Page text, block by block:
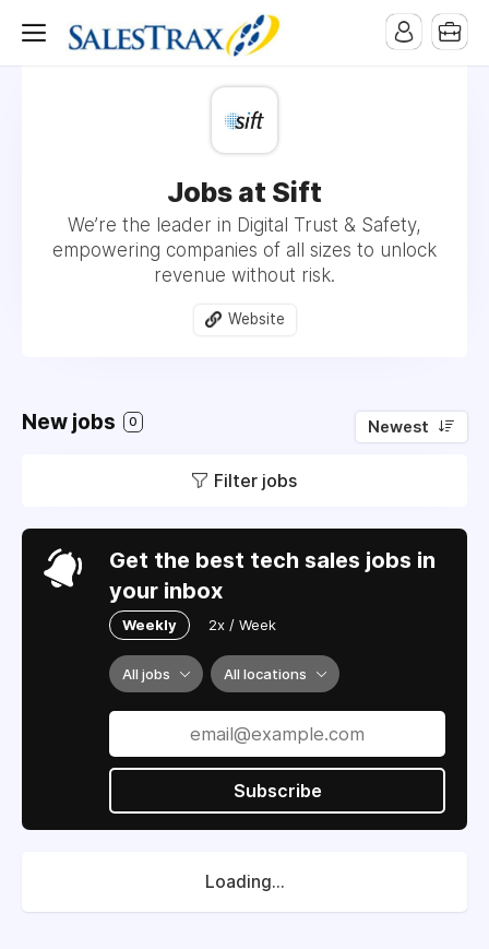
Jobs at Sift
We’re the leader in Digital Trust & Safety,
empowering companies of all sizes to unlock
revenue without risk.
Website
New jobs 0 Newest
Filter jobs
Get the best tech sales jobs in
your inbox
Weekly 2x / Week
All jobs All locations
Subscribe
Loading...